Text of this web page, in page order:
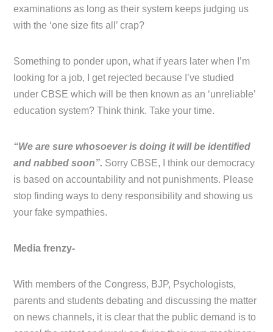
examinations as long as their system keeps judging us
with the ‘one size fits all’ crap?
Something to ponder upon, what if years later when I’m
looking for a job, I get rejected because I’ve studied
under CBSE which will be then known as an ‘unreliable’
education system? Think think. Take your time.
“We are sure whosoever is doing it will be identified
and nabbed soon”. Sorry CBSE, I think our democracy
is based on accountability and not punishments. Please
stop finding ways to deny responsibility and showing us
your fake sympathies.
Media frenzy-
With members of the Congress, BJP, Psychologists,
parents and students debating and discussing the matter
on news channels, it is clear that the public demand is to